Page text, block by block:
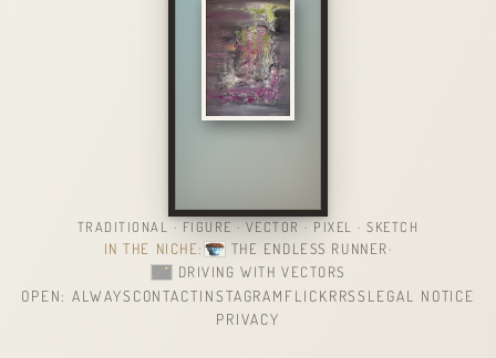
TRADITIONAL · FIGURE · VECTOR · PIXEL · SKETCH
IN THE NICHE:
THE ENDLESS RUNNER·
DRIVING WITH VECTORS
OPEN: ALWAYS CONTACTINSTAGRAM FLICKRRSS LEGAL NOTICE
PRIVACY